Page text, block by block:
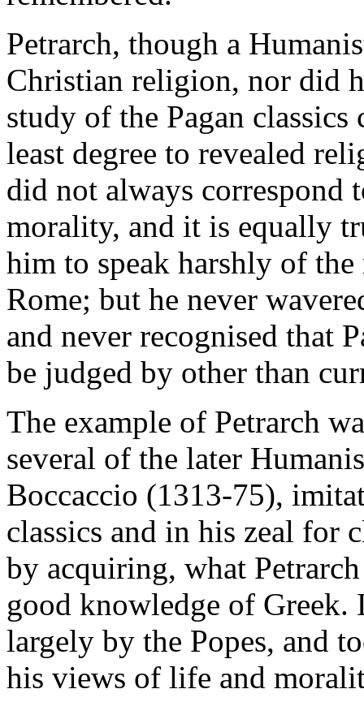
Petrarch, though a
Christian religion, nor did
study of the Pagan
least degree to revealed
did not always correspond
morality, and it is equally
him to speak harshly of
Rome; but he never
and never recognised that
be judged by other than
The example of Petrarch
several of the later
Boccaccio (1313-75),
classics and in his zeal for
by acquiring, what
good knowledge of Greek.
largely by the Popes, and
his views of life and